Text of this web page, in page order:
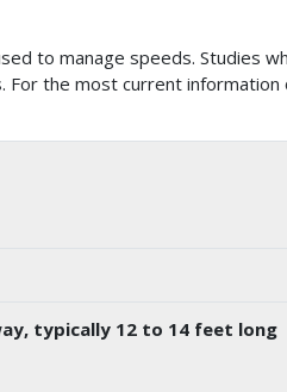
to manage speeds. Studies
the most current
typically 12 to 14 feet long